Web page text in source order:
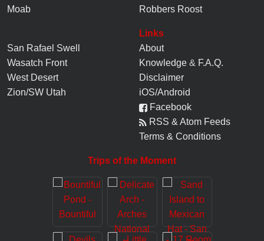
Moab
Robbers Roost
San Rafael Swell
Wasatch Front
West Desert
Zion/SW Utah
Links
About
Knowledge & F.A.Q.
Disclaimer
iOS/Android
Facebook
RSS & Atom Feeds
Terms & Conditions
Trips of the Moment